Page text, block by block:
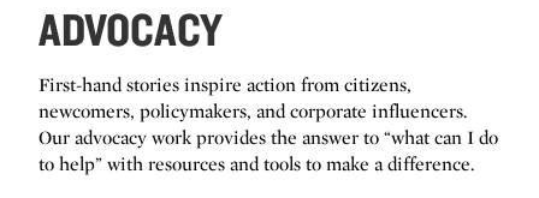
ADVOCACY
First-hand stories inspire action from citizens,
newcomers, policymakers, and corporate influencers.
Our advocacy work provides the answer to “what can I do
to help” with resources and tools to make a difference.